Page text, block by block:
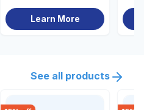
Learn More
See all products